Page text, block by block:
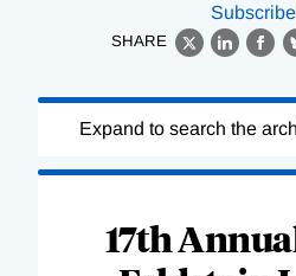
Subscribe
SHARE
X
Complete
Expand to search the
17th